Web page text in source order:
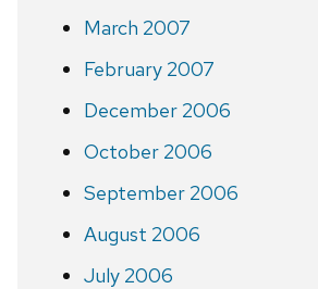
March 2007
February 2007
December 2006
October 2006
September 2006
August 2006
July 2006